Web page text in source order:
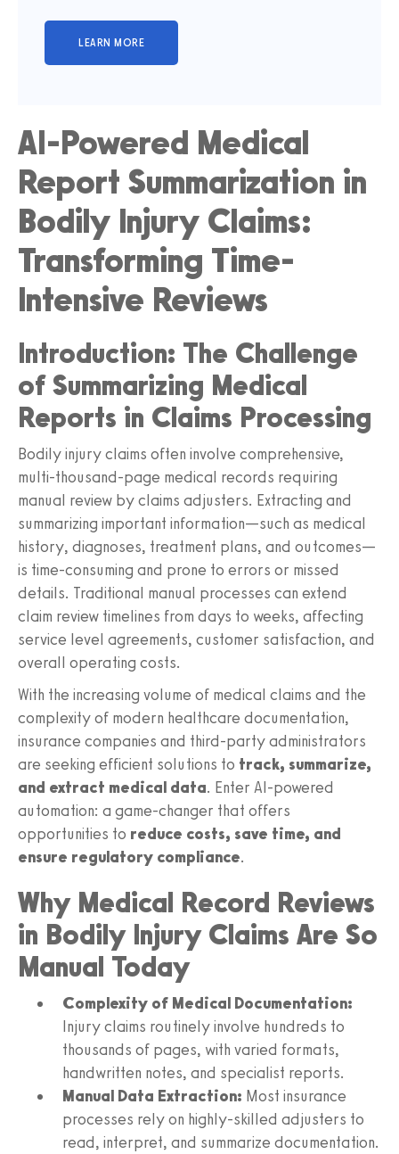
AI-Powered Medical
Report Summarization in
Bodily Injury Claims:
Transforming Time-
Intensive Reviews
Introduction: The Challenge
of Summarizing Medical
Reports in Claims Processing
Bodily injury claims often involve comprehensive,
multi-thousand-page medical records requiring
manual review by claims adjusters. Extracting and
summarizing important information—such as medical
history, diagnoses, treatment plans, and outcomes—
is time-consuming and prone to errors or missed
details. Traditional manual processes can extend
claim review timelines from days to weeks, affecting
service level agreements, customer satisfaction, and
overall operating costs.
With the increasing volume of medical claims and the
complexity of modern healthcare documentation,
insurance companies and third-party administrators
are seeking efficient solutions to track, summarize,
and extract medical data. Enter AI-powered
automation: a game-changer that offers
opportunities to reduce costs, save time, and
ensure regulatory compliance.
Why Medical Record Reviews
in Bodily Injury Claims Are So
Manual Today
Complexity of Medical Documentation:
Injury claims routinely involve hundreds to
thousands of pages, with varied formats,
handwritten notes, and specialist reports.
Manual Data Extraction: Most insurance
processes rely on highly-skilled adjusters to
read, interpret, and summarize documentation.